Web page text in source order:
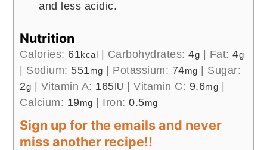
and less acidic.
Nutrition
Calories: 61kcal | Carbohydrates:4g | Fat:4g
| Sodium: 551mg | Potassium: 74mg | Sugar:
2g | Vitamin A: 165IU |Vitamin C: 9.6mg |
Calcium: 19mg | Iron:0.5mg
Sign up for the emails and never
miss another recipe!!